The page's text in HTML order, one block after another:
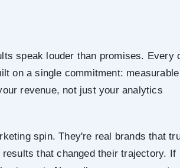
speak louder than promises. Every
on a single commitment: measurable
revenue, not just your analytics
spin. They're real brands that
that changed their trajectory. If